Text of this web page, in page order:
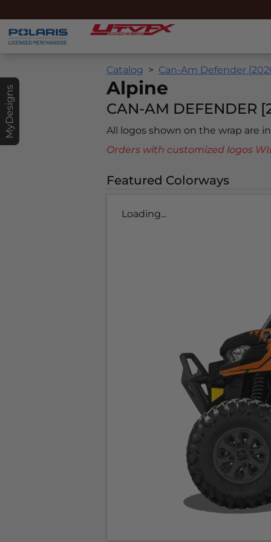
MyDesigns
Catalog Can-Am Defender
Alpine
CAN-AM DEFENDER
All logos shown on the wrap are
Orders with customized logos
Featured Colorways
Loading...